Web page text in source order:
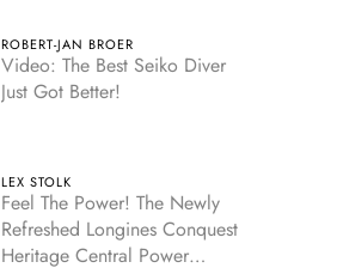
ROBERT-JAN BROER
Video: The Best Seiko Diver
Just Got Better!
LEX STOLK
Feel The Power! The Newly
Refreshed Longines Conquest
Heritage Central Power